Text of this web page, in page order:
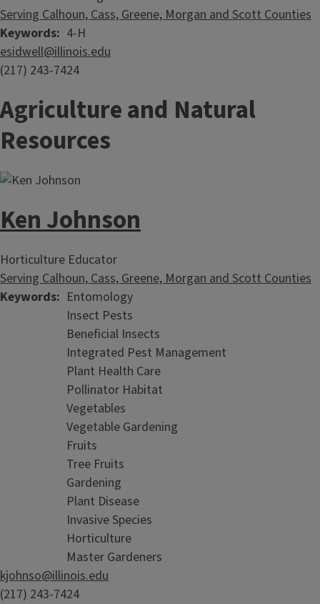
Serving Calhoun, Cass, Greene, Morgan and Scott Counties
Keywords 4-H
esidwell@illinois.edu
(217) 243-7424
Agriculture and Natural
Resources
Ken Johnson
Horticulture Educator
Serving Calhoun, Cass, Greene, Morgan and Scott Counties
Keywords
Entomology
Insect Pests
Beneficial Insects
Integrated Pest Management
Plant Health Care
Pollinator Habitat
Vegetables
Vegetable Gardening
Fruits
Tree Fruits
Gardening
Plant Disease
Invasive Species
Horticulture
Master Gardeners
kjohnso@illinois.edu
(217) 243-7424